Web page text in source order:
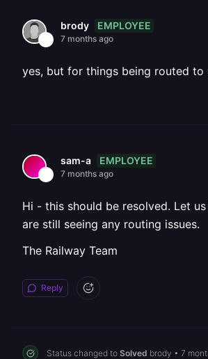
brody EMPLOYEE
7 months ago
yes, but for things being routed to
sam-a EMPLOYEE
7 months ago
Hi - this should be resolved. Let
are still seeing any routing issues.
The Railway Team
Reply
Status changed to Solved brody • 7